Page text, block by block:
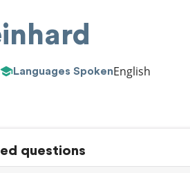
Languages SpokenEnglish
questions